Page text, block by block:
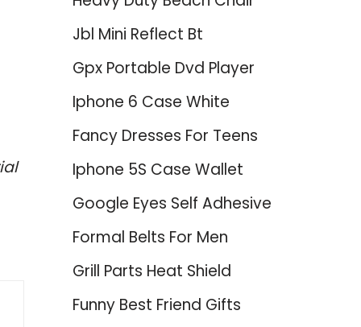
Jbl Mini Reflect Bt
Gpx Portable Dvd Player
Iphone 6 Case White
Fancy Dresses For Teens
Iphone 5S Case Wallet
Google Eyes Self Adhesive
Formal Belts For Men
Grill Parts Heat Shield
Funny Best Friend Gifts